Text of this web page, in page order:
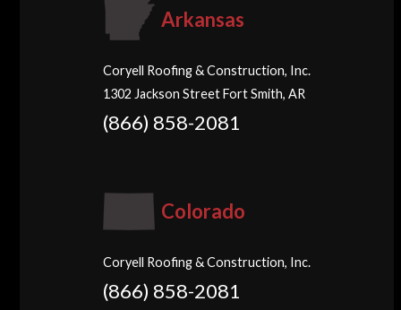
Arkansas
Coryell Roofing & Construction, Inc.
1302 Jackson Street Fort Smith, AR
(866) 858-2081
Colorado
Coryell Roofing & Construction, Inc.
(866) 858-2081